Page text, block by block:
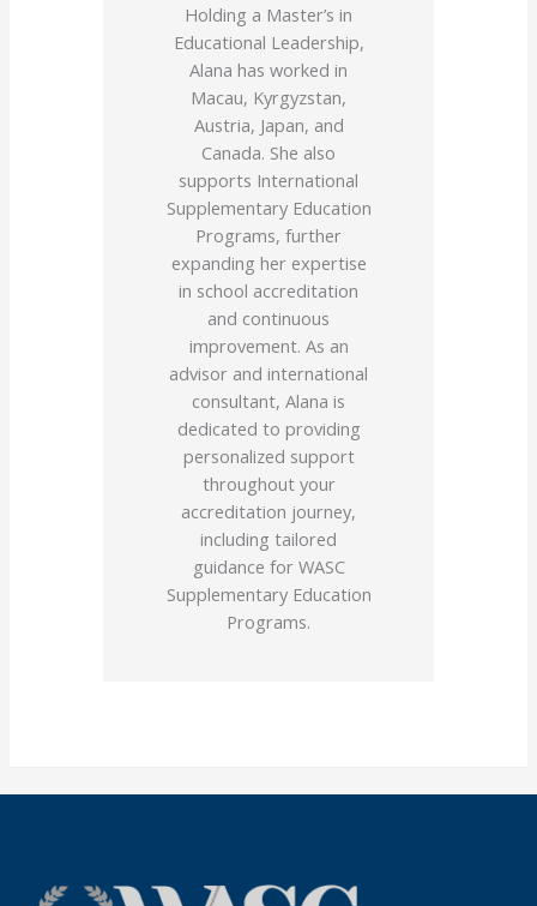
Holding a Master’s in
Educational Leadership,
Alana has worked in
Macau, Kyrgyzstan,
Austria, Japan, and
Canada. She also
supports International
Supplementary Education
Programs, further
expanding her expertise
in school accreditation
and continuous
improvement. As an
advisor and international
consultant, Alana is
dedicated to providing
personalized support
throughout your
accreditation journey,
including tailored
guidance for WASC
Supplementary Education
Programs.